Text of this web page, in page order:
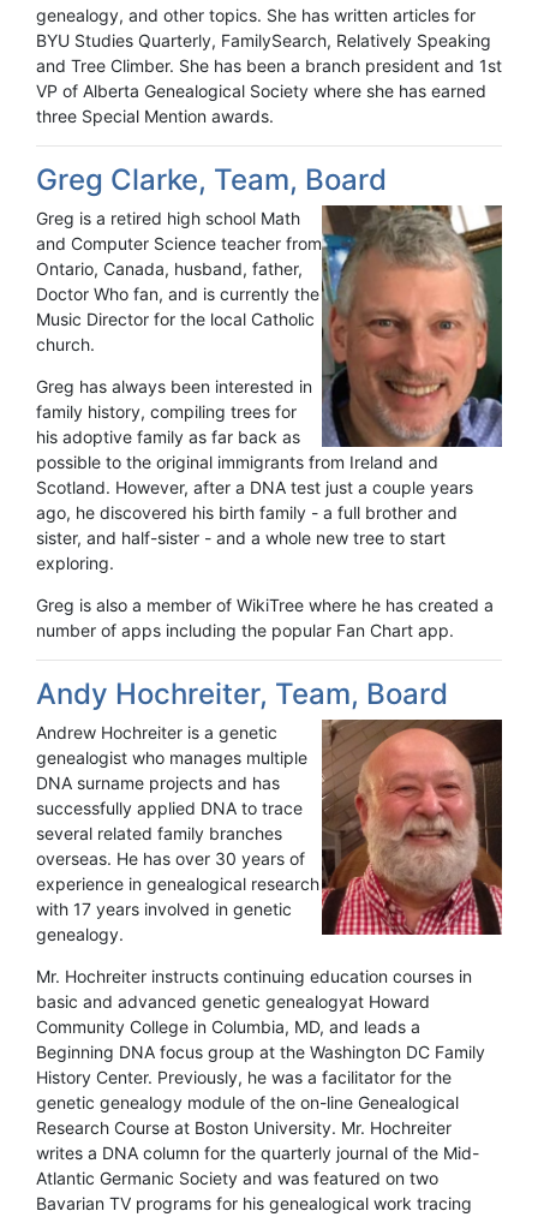
genealogy, and other topics. She has written articles for
BYU Studies Quarterly, FamilySearch, Relatively Speaking
and Tree Climber. She has been a branch president and 1st
VP of Alberta Genealogical Society where she has earned
three Special Mention awards.
Greg Clarke, Team, Board
Greg is a retired high school Math
and Computer Science teacher from
Ontario, Canada, husband, father,
Doctor Who fan, and is currently the
Music Director for the local Catholic
church.
Greg has always been interested in
family history, compiling trees for
his adoptive family as far back as
possible to the original immigrants from Ireland and
Scotland. However, after a DNA test just a couple years
ago, he discovered his birth family - a full brother and
sister, and half-sister - and a whole new tree to start
exploring.
Greg is also a member of WikiTree where he has created a
number of apps including the popular Fan Chart app.
Andy Hochreiter, Team, Board
Andrew Hochreiter is a genetic
genealogist who manages multiple
DNA surname projects and has
successfully applied DNA to trace
several related family branches
overseas. He has over 30 years of
experience in genealogical research
with 17 years involved in genetic
genealogy.
Mr. Hochreiter instructs continuing education courses in
basic and advanced genetic genealogyat Howard
Community College in Columbia, MD, and leads a
Beginning DNA focus group at the Washington DC Family
History Center. Previously, he was a facilitator for the
genetic genealogy module of the on-line Genealogical
Research Course at Boston University. Mr. Hochreiter
writes a DNA column for the quarterly journal of the Mid-
Atlantic Germanic Society and was featured on two
Bavarian TV programs for his genealogical work tracing